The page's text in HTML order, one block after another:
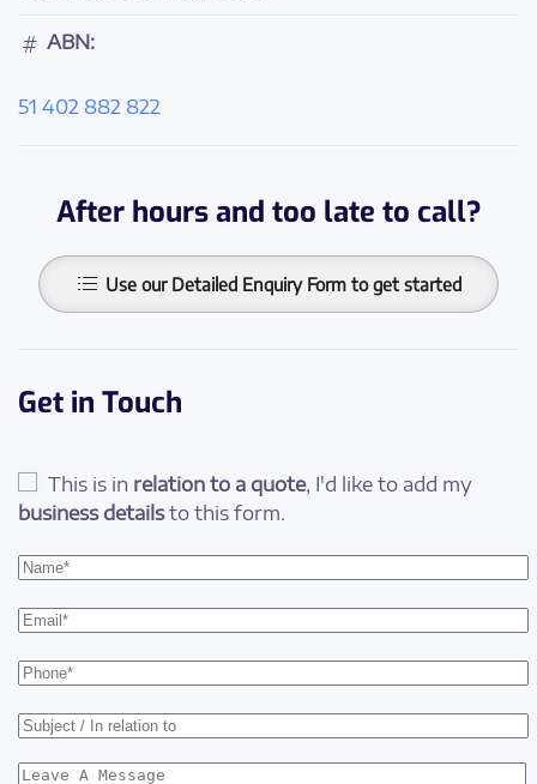
ABN:
51 402 882 822
After hours and too late to call?
Use our Detailed Enquiry Form to get started
Get in Touch
This is in relation to a quote, I'd like to add my
business detailsto this form.